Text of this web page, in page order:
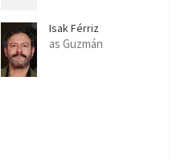
Isak Férriz
as Guzmán